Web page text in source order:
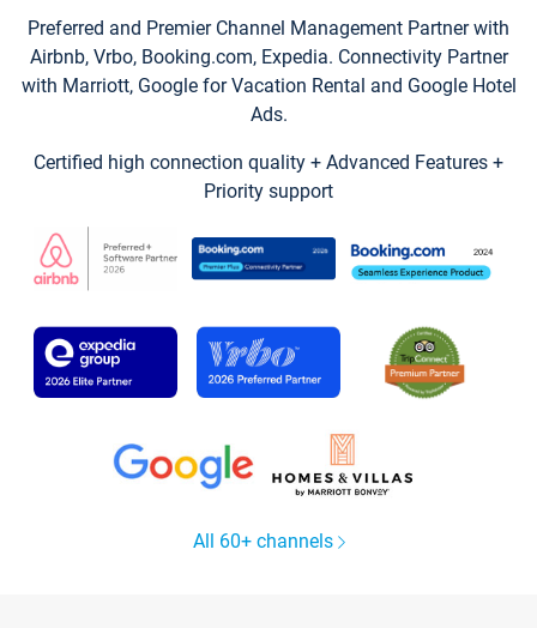
Preferred and Premier Channel Management Partner with
Airbnb, Vrbo, Booking.com, Expedia. Connectivity Partner
with Marriott, Google for Vacation Rental and Google Hotel
Ads.
Certified high connection quality + Advanced Features +
Priority support
All 60+ channels